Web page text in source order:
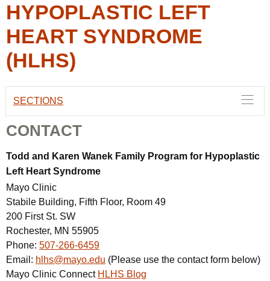
HYPOPLASTIC LEFT
HEART SYNDROME
(HLHS)
SECTIONS
CONTACT
Todd and Karen Wanek Family Program for Hypoplastic
Left Heart Syndrome
Mayo Clinic
Stabile Building, Fifth Floor, Room 49
200 First St. SW
Rochester, MN 55905
Phone: 507-266-6459
Email: hlhs@mayo.edu (Please use the contact form below)
Mayo Clinic Connect HLHS Blog